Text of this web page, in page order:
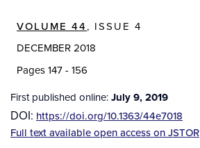
VOLUME 44, ISSUE 4
DECEMBER 2018
Pages 147 - 156
First published online:July 9, 2019
DOI: https://doi.org/10.1363/44e7018
Source
Full text available open access on JSTOR